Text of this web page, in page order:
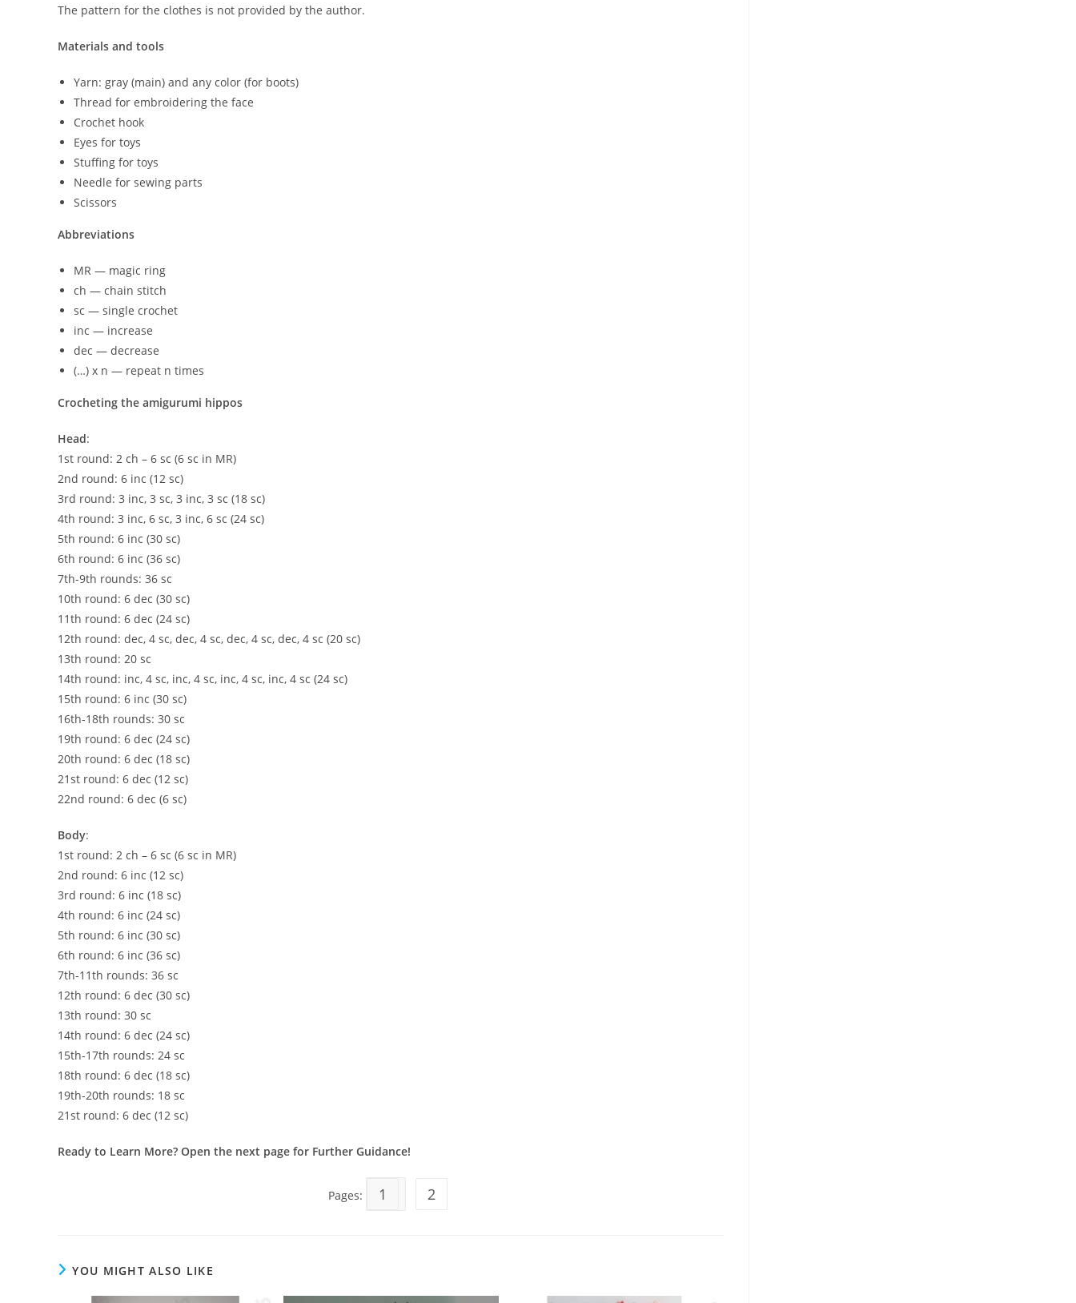
The pattern for the clothes is not provided by the author.
Materials and tools
Yarn: gray (main) and any color (for boots)
Thread for embroidering the face
Crochet hook
Eyes for toys
Stuffing for toys
Needle for sewing parts
Scissors
Abbreviations
MR — magic ring
ch — chain stitch
sc — single crochet
inc — increase
dec — decrease
(…) x n — repeat n times
Crocheting the amigurumi hippos
Head:
1st round: 2 ch – 6 sc (6 sc in MR)
2nd round: 6 inc (12 sc)
3rd round: 3 inc, 3 sc, 3 inc, 3 sc (18 sc)
4th round: 3 inc, 6 sc, 3 inc, 6 sc (24 sc)
5th round: 6 inc (30 sc)
6th round: 6 inc (36 sc)
7th-9th rounds: 36 sc
10th round: 6 dec (30 sc)
11th round: 6 dec (24 sc)
12th round: dec, 4 sc, dec, 4 sc, dec, 4 sc, dec, 4 sc (20 sc)
13th round: 20 sc
14th round: inc, 4 sc, inc, 4 sc, inc, 4 sc, inc, 4 sc (24 sc)
15th round: 6 inc (30 sc)
16th-18th rounds: 30 sc
19th round: 6 dec (24 sc)
20th round: 6 dec (18 sc)
21st round: 6 dec (12 sc)
22nd round: 6 dec (6 sc)
Body:
1st round: 2 ch – 6 sc (6 sc in MR)
2nd round: 6 inc (12 sc)
3rd round: 6 inc (18 sc)
4th round: 6 inc (24 sc)
5th round: 6 inc (30 sc)
6th round: 6 inc (36 sc)
7th-11th rounds: 36 sc
12th round: 6 dec (30 sc)
13th round: 30 sc
14th round: 6 dec (24 sc)
15th-17th rounds: 24 sc
18th round: 6 dec (18 sc)
19th-20th rounds: 18 sc
21st round: 6 dec (12 sc)
Ready to Learn More? Open the next page for Further Guidance!
Pages: 1 2
YOU MIGHT ALSO LIKE